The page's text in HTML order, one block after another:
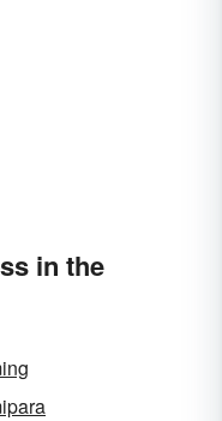
in the